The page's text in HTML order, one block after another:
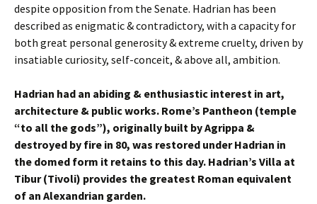
despite opposition from the Senate. Hadrian has been
described as enigmatic & contradictory, with a capacity for
both great personal generosity & extreme cruelty, driven by
insatiable curiosity, self-conceit, & above all, ambition.
Hadrian had an abiding & enthusiastic interest in art,
architecture & public works. Rome’s Pantheon (temple
“to all the gods”), originally built by Agrippa &
destroyed by fire in 80, was restored under Hadrian in
the domed form it retains to this day. Hadrian’s Villa at
Tibur (Tivoli) provides the greatest Roman equivalent
of an Alexandrian garden.